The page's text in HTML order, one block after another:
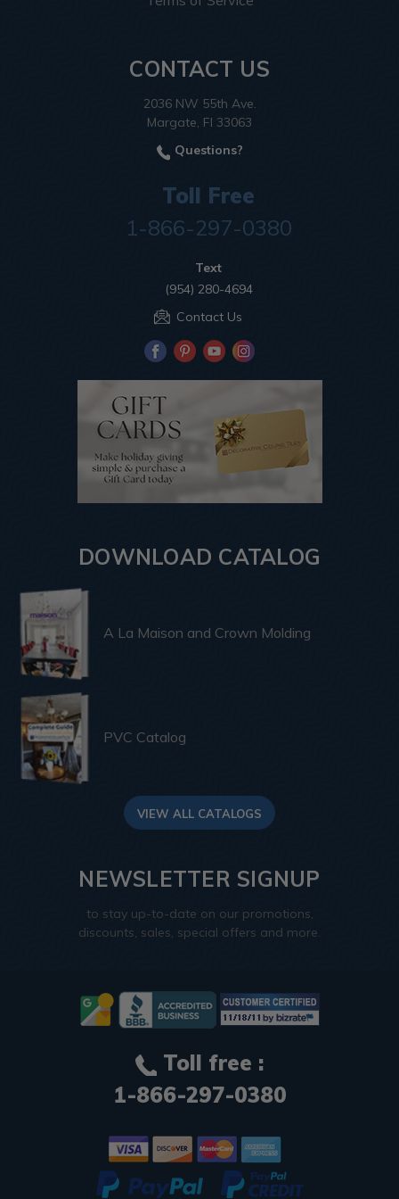
CONTACT US
2036 NW 55th Ave.
Margate, Fl 33063
Questions?
Toll Free
1-866-297-0380
Text
(954) 280-4694
Contact Us
DOWNLOAD CATALOG
A La Maison and Crown Molding
PVC Catalog
VIEW ALL CATALOGS
NEWSLETTER SIGNUP
to stay up-to-date on our promotions,
discounts, sales, special offers and more.
Toll free :
1-866-297-0380